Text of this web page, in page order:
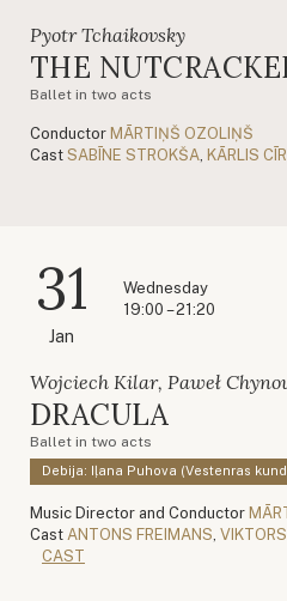
Pyotr Tchaikovsky
THE
Ballet in two acts
Conductor MĀRTIŅŠ OZOLIŅŠ
Cast SABĪNE STROKŠA KĀRLIS
31
Jan
Wednesday
19:00 – 21:20
Wojciech Kilar, Paweł
DRACULA
Ballet in two acts
Debija: Iļana Puhova (Vestenras
Music Director and Conductor
Cast ANTONS FREIMANS
CAST